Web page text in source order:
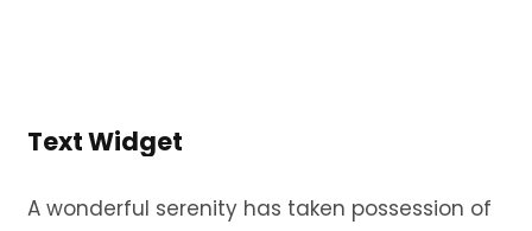
Text Widget
A wonderful serenity has taken possession of